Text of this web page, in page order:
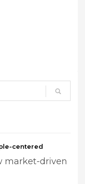
centered
market-driven